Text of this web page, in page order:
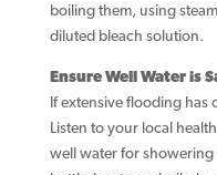
boiling them, using
diluted bleach solution.
Ensure Well Water is
If extensive flooding
Listen to your local
well water for showering